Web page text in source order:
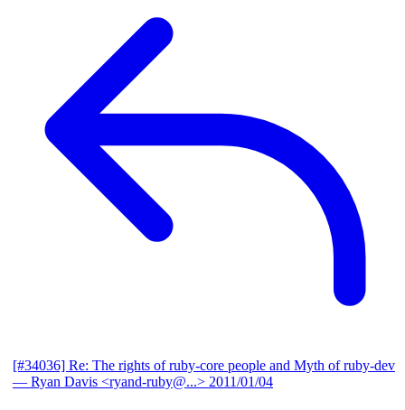
[#34036] Re: The rights of ruby-core people and Myth of ruby-dev
— Ryan Davis <ryand-ruby@...> 2011/01/04